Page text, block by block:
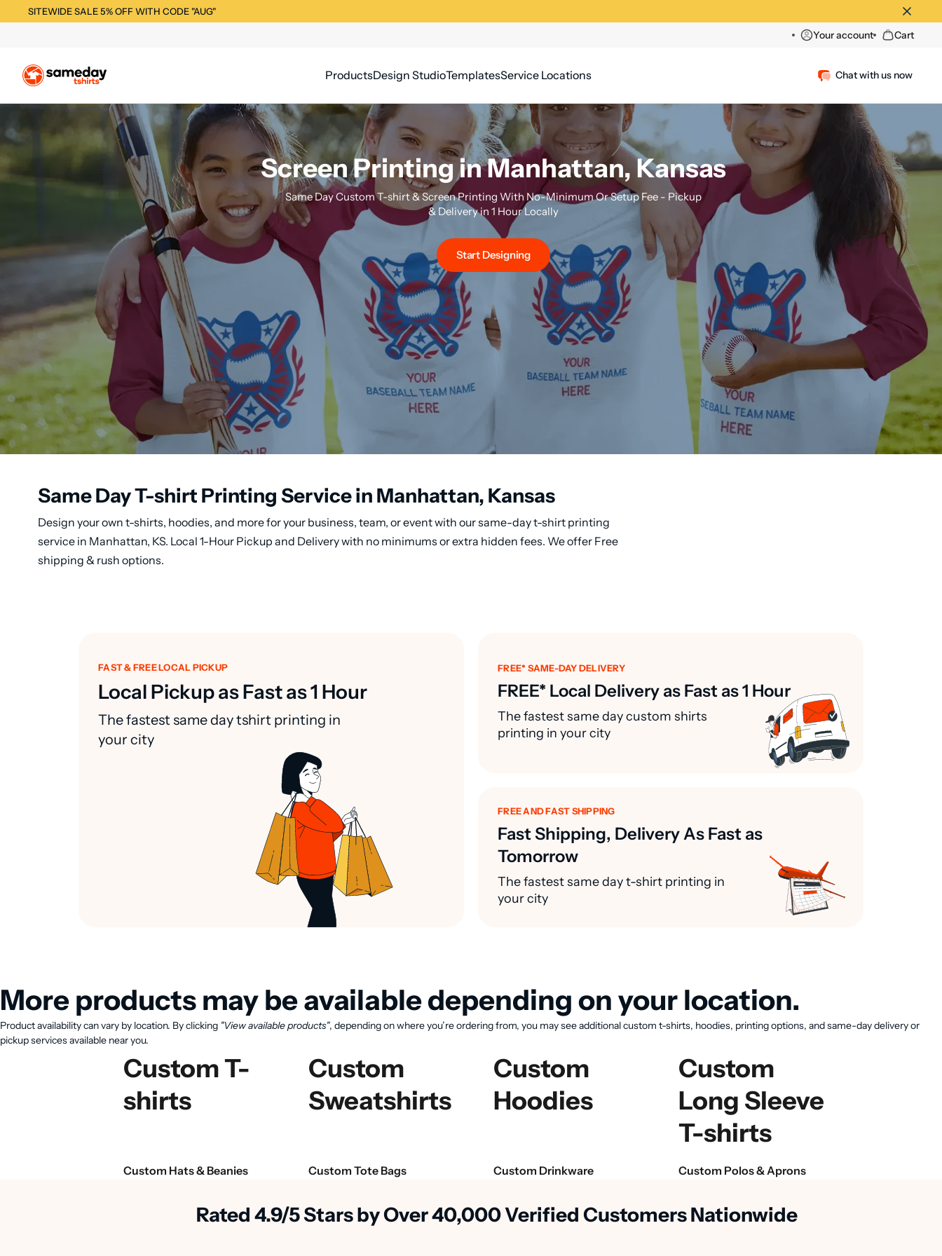
SITEWIDE SALE 5% OFF WITH CODE "AUG"
Your account Cart
ProductsDesign StudioTemplatesService Locations Chat with us now
Screen Printing in Manhattan, Kansas
Same Day Custom T-shirt & Screen Printing With No-Minimum Or Setup Fee - Pickup
& Delivery in 1 Hour Locally
Start Designing
Same Day T-shirt Printing Service in Manhattan, Kansas
Design your own t-shirts, hoodies, and more for your business, team, or event with our same-day t-shirt printing
service in Manhattan, KS. Local 1-Hour Pickup and Delivery with no minimums or extra hidden fees. We offer Free
shipping & rush options.
FAST & FREE LOCAL PICKUP
Local Pickup as Fast as 1 Hour
The fastest same day tshirt printing in
your city
FREE* SAME-DAY DELIVERY
FREE* Local Delivery as Fast as 1 Hour
The fastest same day custom shirts
printing in your city
FREE AND FAST SHIPPING
Fast Shipping, Delivery As Fast as
Tomorrow
The fastest same day t-shirt printing in
your city
More products may be available depending on your location.
Product availability can vary by location. By clicking "View available products", depending on where you’re ordering from, you may see additional custom t-shirts, hoodies, printing options, and same-day delivery or
pickup services available near you.
Custom T-
shirts
Custom
Sweatshirts
Custom
Hoodies
Custom
Long Sleeve
T-shirts
Custom Hats & Beanies Custom Tote Bags Custom Drinkware Custom Polos & Aprons
Rated 4.9/5 Stars by Over 40,000 Verified Customers Nationwide